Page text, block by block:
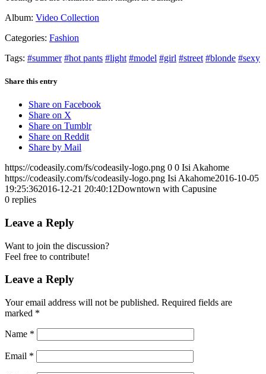
Album: Video Collection
Categories: Fashion
Tags: #summer #hot pants #light #model #girl #street #blonde #sexy
Share this entry
Share on Facebook
Share on X
Share on Tumblr
Share on Reddit
Share by Mail
https://codeasily.com/fs/codeasily-logo.png 0 0 Isi Akahome
https://codeasily.com/fs/codeasily-logo.png Isi Akahome2016-10-05
19:25:362016-12-21 20:40:12Downtown with Capusine
0 replies
Leave a Reply
Want to join the discussion?
Feel free to contribute!
Leave a Reply
Your email address will not be published. Required fields are
marked *
Name *
Email *